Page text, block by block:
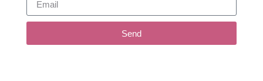
Send